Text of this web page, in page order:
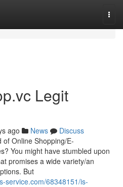
Legit
ago News
Discuss
Online Shopping/E-
You might have stumbled upon
promises a wide variety/an
But
service.com/68348151/is-